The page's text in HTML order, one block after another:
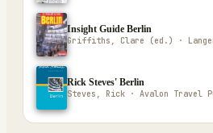
Insight Guide Berlin
Griffiths, Clare (ed.) ·
Rick Steves' Berlin
Steves, Rick · Avalon Travel